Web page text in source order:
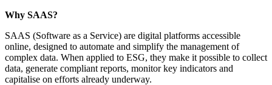
Why SAAS?
SAAS (Software as a Service) are digital platforms accessible
online, designed to automate and simplify the management of
complex data. When applied to ESG, they make it possible to collect
data, generate compliant reports, monitor key indicators and
capitalise on efforts already underway.